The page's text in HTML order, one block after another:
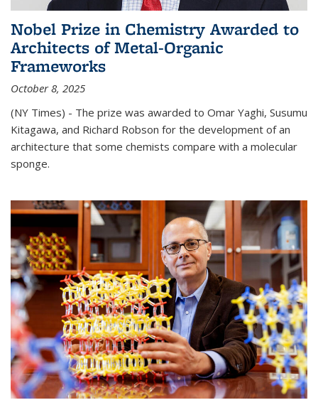
Nobel Prize in Chemistry Awarded to
Architects of Metal-Organic
Frameworks
October 8, 2025
(NY Times) - The prize was awarded to Omar Yaghi, Susumu
Kitagawa, and Richard Robson for the development of an
architecture that some chemists compare with a molecular
sponge.